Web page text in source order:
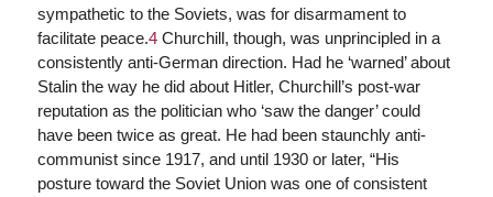
sympathetic to the Soviets, was for disarmament to
facilitate peace.4Churchill, though, was unprincipled in a
consistently anti-German direction. Had he ‘warned’ about
Stalin the way he did about Hitler, Churchill’s post-war
reputation as the politician who ‘saw the danger’ could
have been twice as great. He had been staunchly anti-
communist since 1917, and until 1930 or later, “His
posture toward the Soviet Union was one of consistent